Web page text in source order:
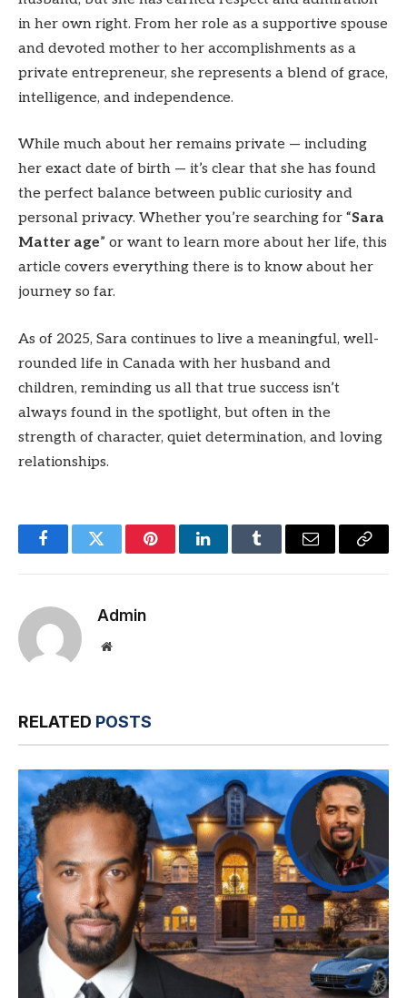
in her own right. From her role as a supportive spouse
and devoted mother to her accomplishments as a
private entrepreneur, she represents a blend of grace,
intelligence, and independence.
While much about her remains private — including
her exact date of birth — it’s clear that she has found
the perfect balance between public curiosity and
personal privacy. Whether you’re searching for “Sara
Matter age” or want to learn more about her life, this
article covers everything there is to know about her
journey so far.
As of 2025, Sara continues to live a meaningful, well-
rounded life in Canada with her husband and
children, reminding us all that true success isn’t
always found in the spotlight, but often in the
strength of character, quiet determination, and loving
relationships.
FacebookTwitter PinterestLinkedInTumblr Email
Copy
Admin
Website
RELATED POSTS